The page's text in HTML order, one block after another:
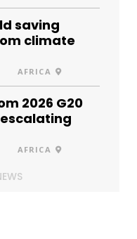
saving
climate
AFRICA
2026 G20
AFRICA